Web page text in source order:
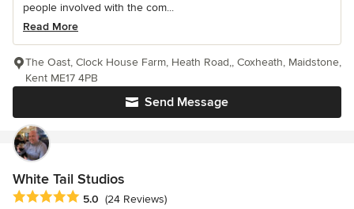
people involved with the com...
Read More
Send Message
The Oast, Clock House Farm, Heath Road,, Coxheath, Maidstone,
Kent ME17 4PB
White Tail Studios
Average rating: 5 out of 5 stars
5.0 (24 Reviews)